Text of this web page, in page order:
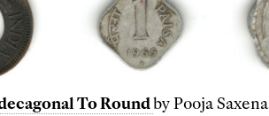
To Roundby Pooja Saxena